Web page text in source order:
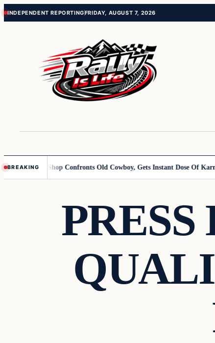
Skip
Skip
INDEPENDENT REPORTINGFRIDAY, AUGUST 7, 2026
BREAKINGShop Confronts Old Cowboy, Gets Instant Dose Of Karma